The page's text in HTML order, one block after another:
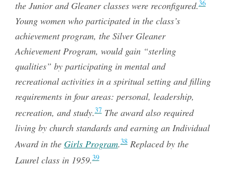
the Junior and Gleaner classes were reconfigured.36
Young women who participated in the class’s
achievement program, the Silver Gleaner
Achievement Program, would gain “sterling
qualities” by participating in mental and
recreational activities in a spiritual setting and filling
requirements in four areas: personal, leadership,
recreation, and study.37The award also required
living by church standards and earning an Individual
Award in the Girls Program.38Replaced by the
Laurel class in 1959.39